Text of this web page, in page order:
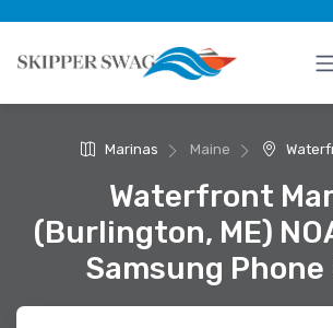
Marinas Maine
Waterfront
(Burlington, ME)
Samsung Phone